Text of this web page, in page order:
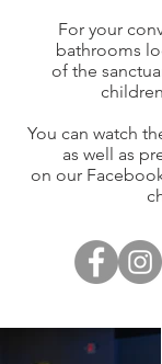
For your
bathrooms
of the
You can watch
as well as
on our